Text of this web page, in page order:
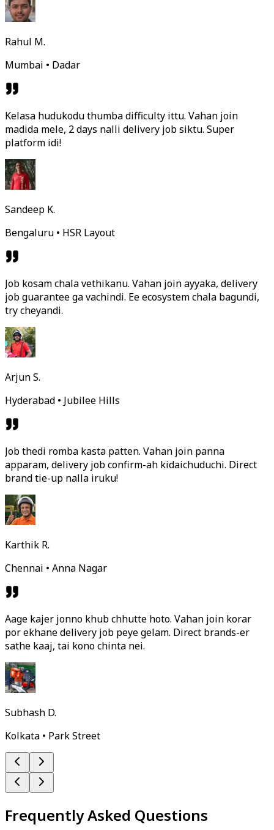
Rahul M.
Mumbai • Dadar
Kelasa hudukodu thumba difficulty ittu. Vahan join
madida mele, 2 days nalli delivery job siktu. Super
platform idi!
Sandeep K.
Bengaluru • HSR Layout
Job kosam chala vethikanu. Vahan join ayyaka, delivery
job guarantee ga vachindi. Ee ecosystem chala bagundi,
try cheyandi.
Arjun S.
Hyderabad • Jubilee Hills
Job thedi romba kasta patten. Vahan join panna
apparam, delivery job confirm-ah kidaichuduchi. Direct
brand tie-up nalla iruku!
Karthik R.
Chennai • Anna Nagar
Aage kajer jonno khub chhutte hoto. Vahan join korar
por ekhane delivery job peye gelam. Direct brands-er
sathe kaaj, tai kono chinta nei.
Subhash D.
Kolkata • Park Street
Frequently Asked Questions